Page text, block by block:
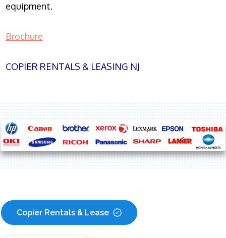
equipment.
Brochure
COPIER RENTALS & LEASING NJ
Copier Rentals & Lease